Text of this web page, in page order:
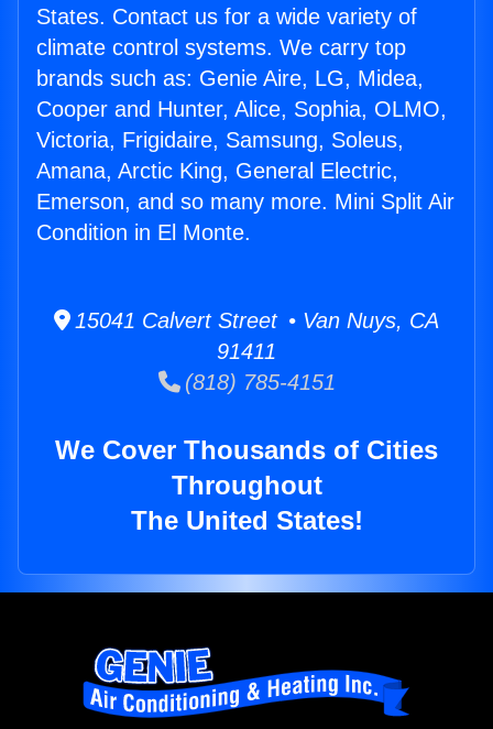
States. Contact us for a wide variety of
climate control systems. We carry top
brands such as: Genie Aire, LG, Midea,
Cooper and Hunter, Alice, Sophia, OLMO,
Victoria, Frigidaire, Samsung, Soleus,
Amana, Arctic King, General Electric,
Emerson, and so many more. Mini Split Air
Condition in El Monte.
15041 Calvert Street • Van Nuys, CA
91411
(818) 785-4151
We Cover Thousands of Cities
Throughout
The United States!